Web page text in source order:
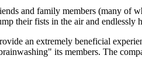
and family members (many of
their fists in the air and endlessly
an extremely beneficial
its members. The